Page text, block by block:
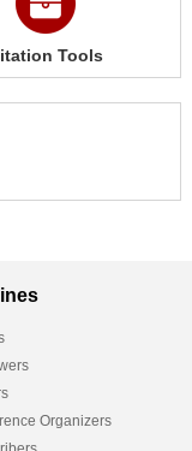
Tools
Organizers